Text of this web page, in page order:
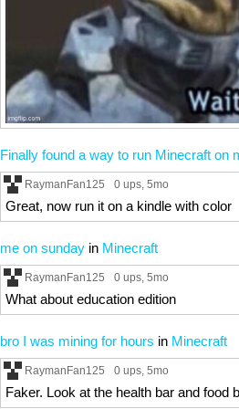
Finally found a way to run Minecraft on
RaymanFan125 0 ups, 5mo
Great, now run it on a kindle with color
me on sunday in Minecraft
RaymanFan125 0 ups, 5mo
What about education edition
bro I was mining for hours in Minecraft
RaymanFan125 0 ups, 5mo
Faker. Look at the health bar and food